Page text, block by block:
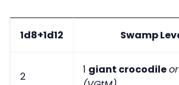
1d8+1d12 Swamp
2
1 giant crocodile